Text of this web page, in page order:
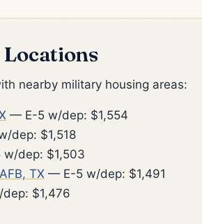
nearby military housing areas:
— E-5 w/dep: $1,554
dep: $1,518
dep: $1,503
TX — E-5 w/dep: $1,491
$1,476